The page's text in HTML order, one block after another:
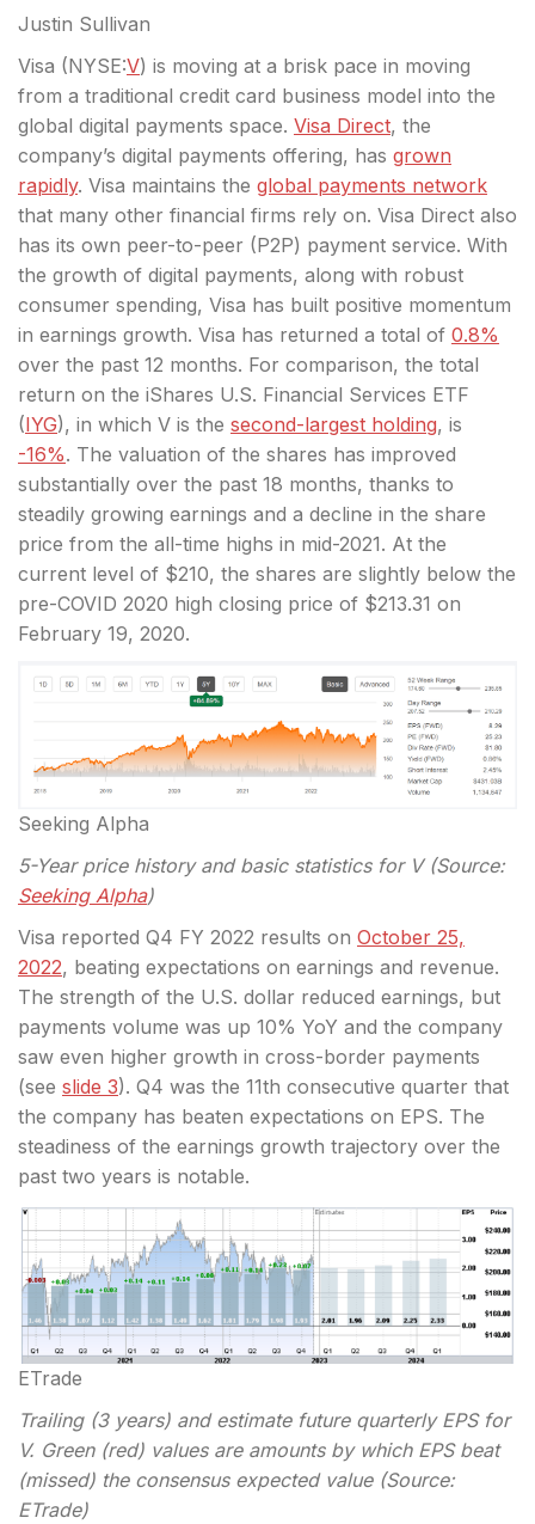
Justin Sullivan
Visa (NYSE:V) is moving at a brisk pace in moving
from a traditional credit card business model into the
global digital payments space. Visa Direct, the
company’s digital payments offering, has grown
rapidly. Visa maintains the global payments network
that many other financial firms rely on. Visa Direct also
has its own peer-to-peer (P2P) payment service. With
the growth of digital payments, along with robust
consumer spending, Visa has built positive momentum
in earnings growth. Visa has returned a total of 0.8%
over the past 12 months. For comparison, the total
return on the iShares U.S. Financial Services ETF
(IYG), in which V is the second-largest holding, is
-16%. The valuation of the shares has improved
substantially over the past 18 months, thanks to
steadily growing earnings and a decline in the share
price from the all-time highs in mid-2021. At the
current level of $210, the shares are slightly below the
pre-COVID 2020 high closing price of $213.31 on
February 19, 2020.
Seeking Alpha
5-Year price history and basic statistics for V (Source:
Seeking Alpha)
Visa reported Q4 FY 2022 results on October 25,
2022, beating expectations on earnings and revenue.
The strength of the U.S. dollar reduced earnings, but
payments volume was up 10% YoY and the company
saw even higher growth in cross-border payments
(see slide 3). Q4 was the 11th consecutive quarter that
the company has beaten expectations on EPS. The
steadiness of the earnings growth trajectory over the
past two years is notable.
ETrade
Trailing (3 years) and estimate future quarterly EPS for
V. Green (red) values are amounts by which EPS beat
(missed) the consensus expected value (Source:
ETrade)